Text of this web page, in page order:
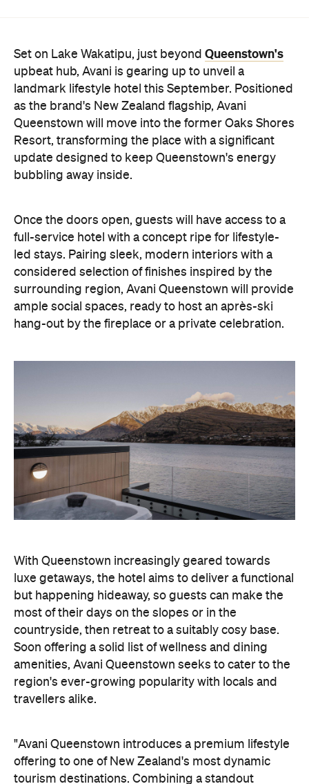
With Queenstown increasingly geared towards
luxe getaways, the hotel aims to deliver a functional
but happening hideaway, so guests can make the
most of their days on the slopes or in the
countryside, then retreat to a suitably cosy base.
"Avani Queenstown introduces a premium lifestyle
offering to one of New Zealand's most dynamic
tourism destinations. Combining a standout
lakefront location with Avani's design-led approach,
the hotel delivers a contemporary guest
experience that reflects how travellers increasingly
destination," says Craig Hooley, Chief Operating
Officer of Minor Hotels Australasia.